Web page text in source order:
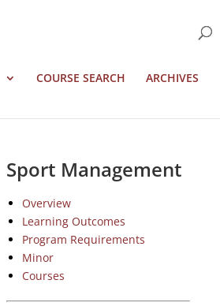
COURSE SEARCH ARCHIVES
Sport Management
Overview
Learning Outcomes
Program Requirements
Minor
Courses